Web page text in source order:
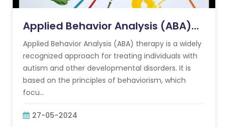
Applied Behavior Analysis (ABA)...
Applied Behavior Analysis (ABA) therapy is a widely
recognized approach for treating individuals with
autism and other developmental disorders. It is
based on the principles of behaviorism, which
focu...
27-05-2024